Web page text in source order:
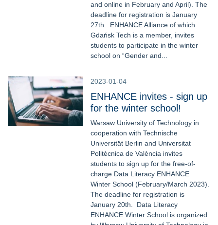
and online in February and April). The
deadline for registration is January
27th. ENHANCE Alliance of which
Gdańsk Tech is a member, invites
students to participate in the winter
school on “Gender and...
2023-01-04
ENHANCE invites - sign up
for the winter school!
Warsaw University of Technology in
cooperation with Technische
Universität Berlin and Universitat
Politècnica de València invites
students to sign up for the free-of-
charge Data Literacy ENHANCE
Winter School (February/March 2023).
The deadline for registration is
January 20th. Data Literacy
ENHANCE Winter School is organized